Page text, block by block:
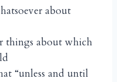
about
things about which
“unless and until